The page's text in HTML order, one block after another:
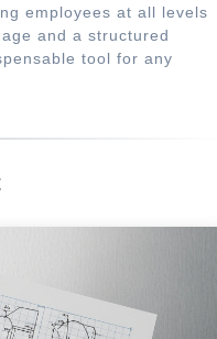
employees at all levels
and a structured
tool for any